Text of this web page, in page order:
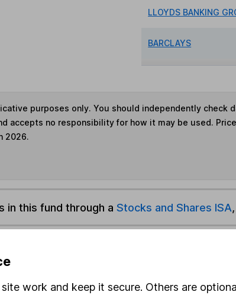
LLOYDS BANKING
BARCLAYS
purposes only. You should independently check
accepts no responsibility for how it may be used.
2026.
in this fund through a Stocks and Shares ISA,
work and keep it secure. Others are